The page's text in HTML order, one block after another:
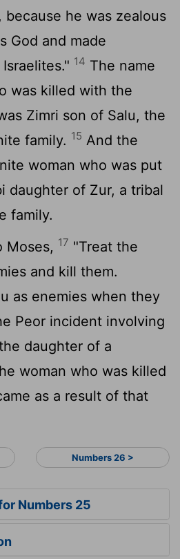
he was zealous
God and made
14 The name
was killed with the
Zimri son of Salu, the
family. 15 And the
woman who was put
daughter of Zur, a tribal
family.
Moses, 17 "Treat the
and kill them.
as enemies when they
Peor incident involving
daughter of a
woman who was killed
as a result of that
Numbers 26 >
Numbers 25